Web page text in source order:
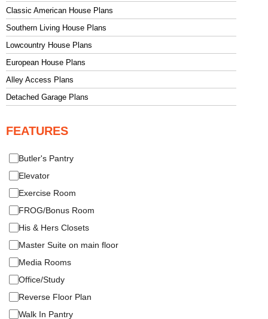
Classic American House Plans
Southern Living House Plans
Lowcountry House Plans
European House Plans
Alley Access Plans
Detached Garage Plans
FEATURES
Butler's Pantry
Elevator
Exercise Room
FROG/Bonus Room
His & Hers Closets
Master Suite on main floor
Media Rooms
Office/Study
Reverse Floor Plan
Walk In Pantry